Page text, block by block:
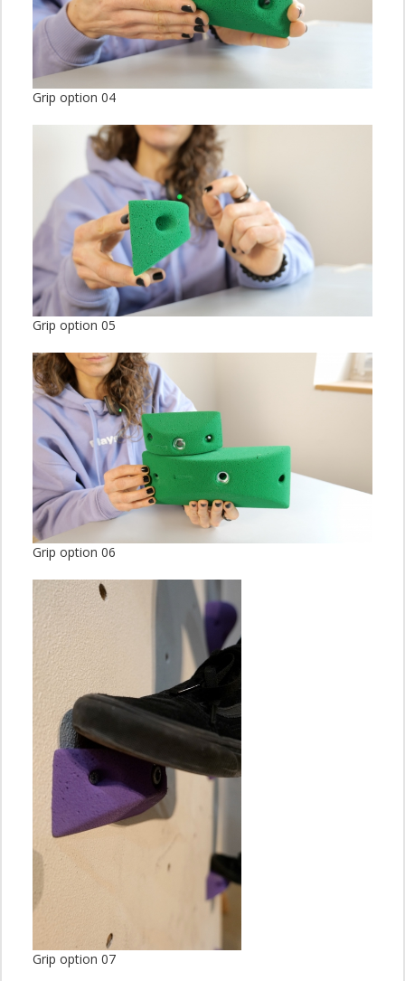
Grip option 04
Grip option 05
Grip option 06
Grip option 07